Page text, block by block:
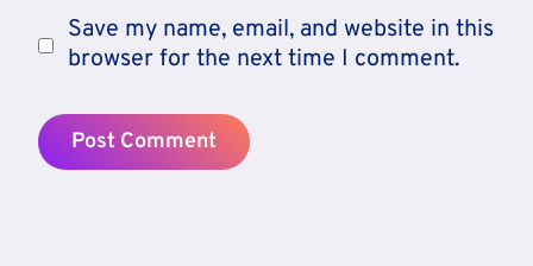
Save my name, email, and website in this
browser for the next time I comment.